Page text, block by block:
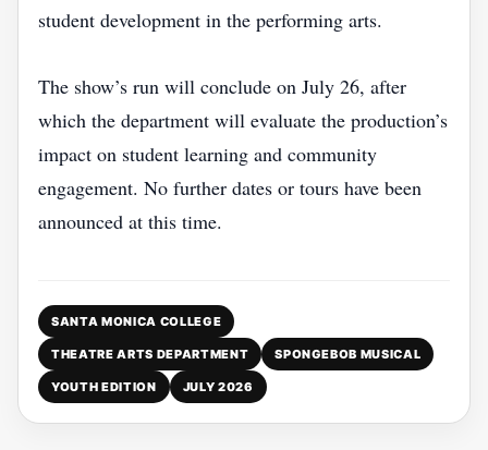
student development in the performing arts.
The show’s run will conclude on July 26, after
which the department will evaluate the production’s
impact on student learning and community
engagement. No further dates or tours have been
announced at this time.
SANTA MONICA COLLEGE
THEATRE ARTS DEPARTMENT SPONGEBOB MUSICAL
YOUTH EDITION JULY 2026